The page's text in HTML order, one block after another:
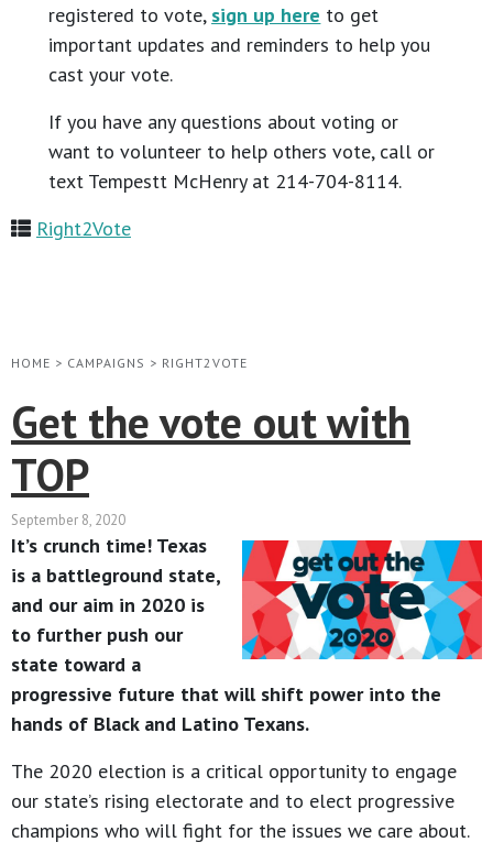
registered to vote, sign up here to get
important updates and reminders to help you
cast your vote.
If you have any questions about voting or
want to volunteer to help others vote, call or
text Tempestt McHenry at 214-704-8114.
Right2Vote
HOME > CAMPAIGNS > RIGHT2VOTE
Get the vote out with
TOP
September 8, 2020
It’s crunch time! Texas
is a battleground state,
and our aim in 2020 is
to further push our
state toward a
progressive future that will shift power into the
hands of Black and Latino Texans.
The 2020 election is a critical opportunity to engage
our state’s rising electorate and to elect progressive
champions who will fight for the issues we care about.